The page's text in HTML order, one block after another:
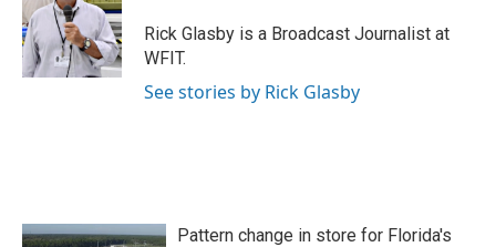
Rick Glasby is a Broadcast Journalist at
WFIT.
See stories by Rick Glasby
Pattern change in store for Florida's